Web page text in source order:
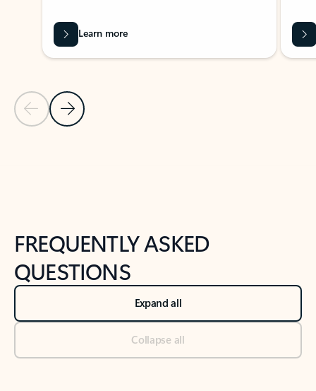
Previous Slide
Next Slide
Learn more
FREQUENTLY ASKED
QUESTIONS
Expand all
Collapse all